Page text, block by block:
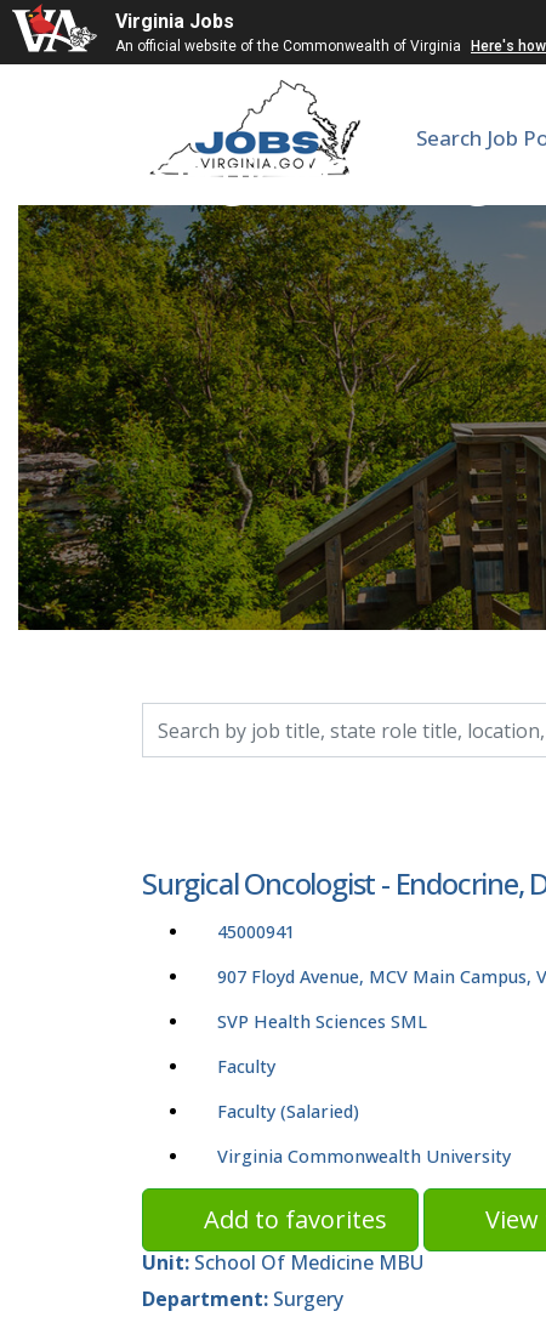
Virginia Jobs
An official website of the Commonwealth of Virginia Here's
Search Job
Surgical
Surgical Oncologist -
45000941
907 Floyd Avenue, MCV Main
SVP Health Sciences SML
Faculty
Faculty (Salaried)
Virginia Commonwealth University
Add to favorites
Unit: School Of Medicine MBU
Department: Surgery